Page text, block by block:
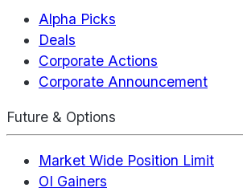
Alpha Picks
Deals
Corporate Actions
Corporate Announcement
Future & Options
Market Wide Position Limit
OI Gainers